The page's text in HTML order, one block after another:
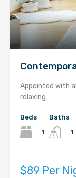
Appointed with
relaxing…
Beds
1
Baths
1
$89 Per